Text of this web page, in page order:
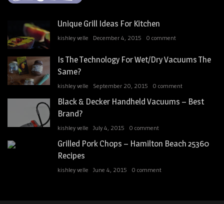
Unique Grill Ideas For Kitchen
kishley velle December 4, 2015 0 comment
Is The Technology For Wet/Dry Vacuums The
Same?
kishley velle September 20, 2015 0 comment
Black & Decker Handheld Vacuums – Best
Brand?
kishley velle July 4, 2015 0 comment
Grilled Pork Chops – Hamilton Beach 25360
Recipes
kishley velle June 4, 2015 0 comment